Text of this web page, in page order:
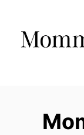
Content